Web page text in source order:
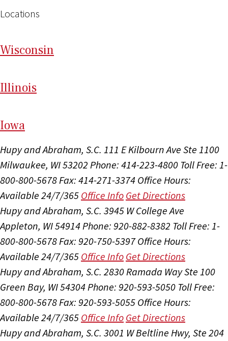
Locations
Wisconsin
Illinois
Iowa
Hupy and Abraham, S.C. 111 E Kilbourn Ave Ste 1100
Milwaukee, WI 53202 Phone: 414-223-4800 Toll Free: 1-
800-800-5678Fax: 414-271-3374 Office Hours:
Available 24/7/365 Office Info Get Directions
Hupy and Abraham, S.C. 3945 W College Ave
Appleton, WI 54914Phone: 920-882-8382 Toll Free: 1-
800-800-5678Fax: 920-750-5397 Office Hours:
Available 24/7/365 Office Info Get Directions
Hupy and Abraham, S.C. 2830 Ramada Way Ste 100
Green Bay, WI 54304Phone: 920-593-5050 Toll Free:
800-800-5678Fax: 920-593-5055 Office Hours:
Available 24/7/365 Office Info Get Directions
Hupy and Abraham, S.C. 3001 W Beltline Hwy, Ste 204